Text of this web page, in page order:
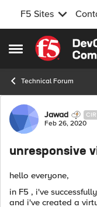
F5 Sites
Open Side Menu
Skip to
Technical Forum
ForumJawad
Feb 26, 2020
unresponsive
hello everyone,
in F5 , i've
and i've created a